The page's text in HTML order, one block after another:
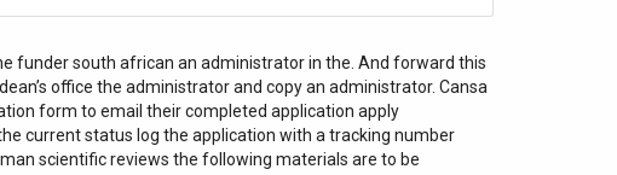
funder south african an administrator in the. And forward this
office the administrator and copy an administrator. Cansa
form to email their completed application apply
current status log the application with a tracking number
scientific reviews the following materials are to be